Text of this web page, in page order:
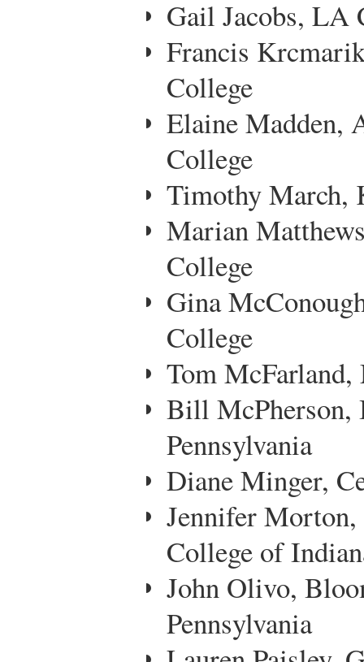
Gail Jacobs, LA
Francis
College
Elaine Madden,
College
Timothy March,
Marian
College
Gina
College
Tom
Bill McPherson,
Pennsylvania
Diane Minger,
Jennifer
College of
John Olivo,
Pennsylvania